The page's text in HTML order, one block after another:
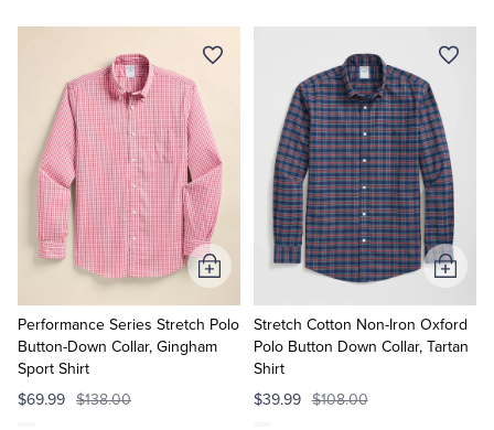
Performance Series Stretch Polo
Button-Down Collar, Gingham
Sport Shirt
$69.99 $138.00
Add
to
Cart
Stretch Cotton Non-Iron Oxford
Polo Button Down Collar, Tartan
Shirt
$39.99 $108.00
Add
to
Cart